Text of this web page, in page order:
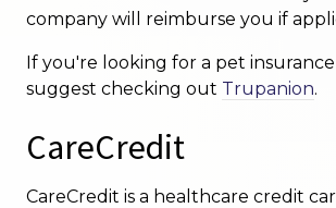
company will reimburse you if
If you're looking for a pet
suggest checking out Trupanion.
CareCredit
CareCredit is a healthcare credit